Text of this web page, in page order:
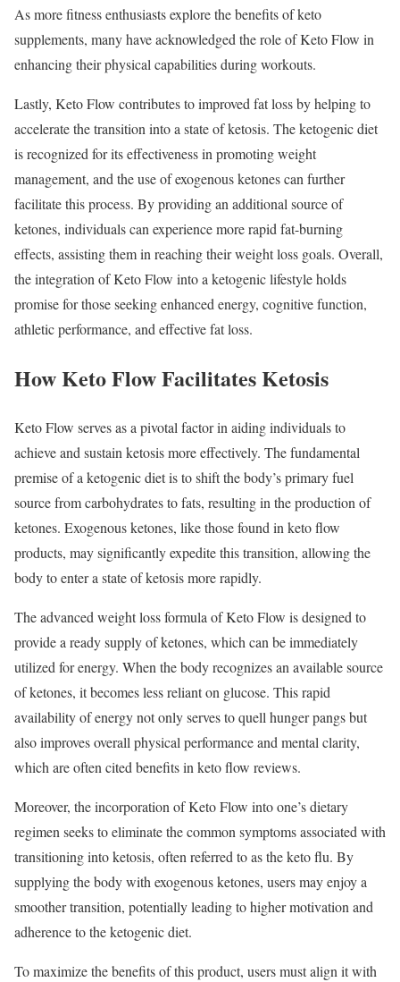
As more fitness enthusiasts explore the benefits of keto
supplements, many have acknowledged the role of Keto Flow in
enhancing their physical capabilities during workouts.
Lastly, Keto Flow contributes to improved fat loss by helping to
accelerate the transition into a state of ketosis. The ketogenic diet
is recognized for its effectiveness in promoting weight
management, and the use of exogenous ketones can further
facilitate this process. By providing an additional source of
ketones, individuals can experience more rapid fat-burning
effects, assisting them in reaching their weight loss goals. Overall,
the integration of Keto Flow into a ketogenic lifestyle holds
promise for those seeking enhanced energy, cognitive function,
athletic performance, and effective fat loss.
How Keto Flow Facilitates Ketosis
Keto Flow serves as a pivotal factor in aiding individuals to
achieve and sustain ketosis more effectively. The fundamental
premise of a ketogenic diet is to shift the body’s primary fuel
source from carbohydrates to fats, resulting in the production of
ketones. Exogenous ketones, like those found in keto flow
products, may significantly expedite this transition, allowing the
body to enter a state of ketosis more rapidly.
The advanced weight loss formula of Keto Flow is designed to
provide a ready supply of ketones, which can be immediately
utilized for energy. When the body recognizes an available source
of ketones, it becomes less reliant on glucose. This rapid
availability of energy not only serves to quell hunger pangs but
also improves overall physical performance and mental clarity,
which are often cited benefits in keto flow reviews.
Moreover, the incorporation of Keto Flow into one’s dietary
regimen seeks to eliminate the common symptoms associated with
transitioning into ketosis, often referred to as the keto flu. By
supplying the body with exogenous ketones, users may enjoy a
smoother transition, potentially leading to higher motivation and
adherence to the ketogenic diet.
To maximize the benefits of this product, users must align it with